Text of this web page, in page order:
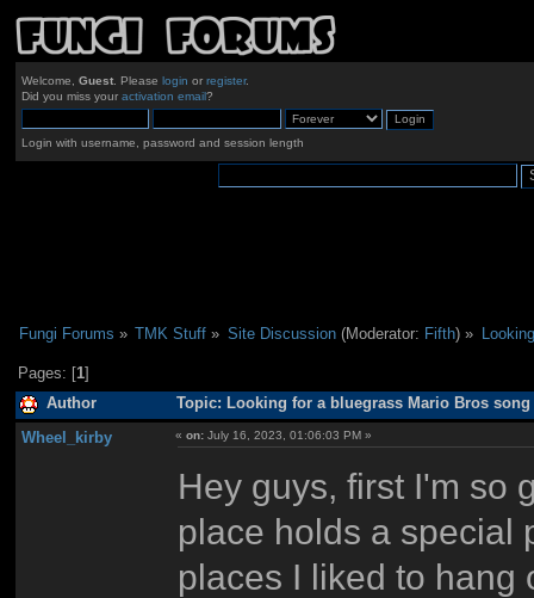
Welcome, Guest. Please login or register.
Did you miss your activation email?
Login with username, password and session length
Fungi Forums » TMK Stuff » Site Discussion(Moderator: Fifth) »
Pages: [1]
Author Topic: Looking for a bluegrass Mario Bros song
Wheel_kirby «on: July 16, 2023, 01:06:03 PM »
Hey guys, first I'm so
place holds a special
places I liked to hang